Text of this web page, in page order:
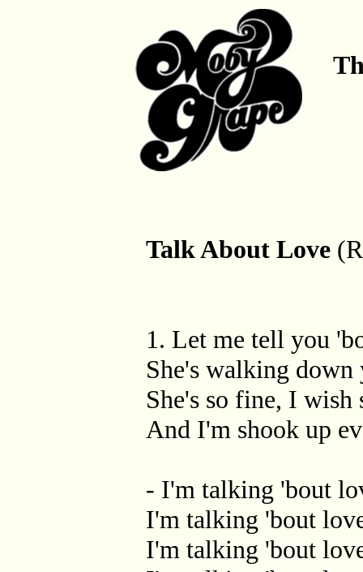
Talk About Love
1. Let me tell you
She's walking
She's so fine, I wish
And I'm shook up
- I'm talking 'bout
I'm talking 'bout
I'm talking 'bout